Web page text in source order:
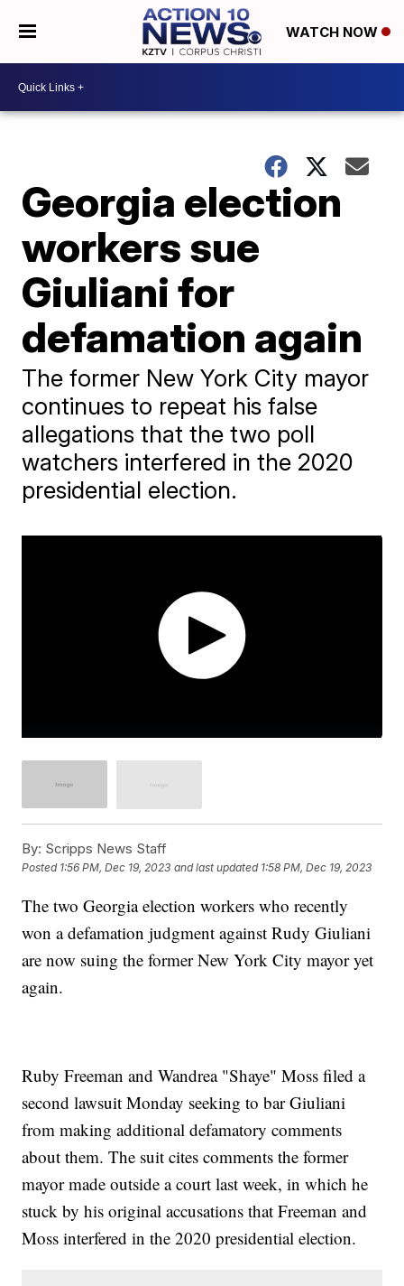
WATCH NOW
Georgia election
workers sue
Giuliani for
defamation again
The former New York City mayor
continues to repeat his false
allegations that the two poll
watchers interfered in the 2020
presidential election.
By: Scripps News Staff
Posted 1:56 PM, Dec 19, 2023 and last updated 1:58 PM, Dec 19, 2023
The two Georgia election workers who recently
won a defamation judgment against Rudy Giuliani
are now suing the former New York City mayor yet
again.
Ruby Freeman and Wandrea "Shaye" Moss filed a
second lawsuit Monday seeking to bar Giuliani
from making additional defamatory comments
about them. The suit cites comments the former
mayor made outside a court last week, in which he
stuck by his original accusations that Freeman and
Moss interfered in the 2020 presidential election.